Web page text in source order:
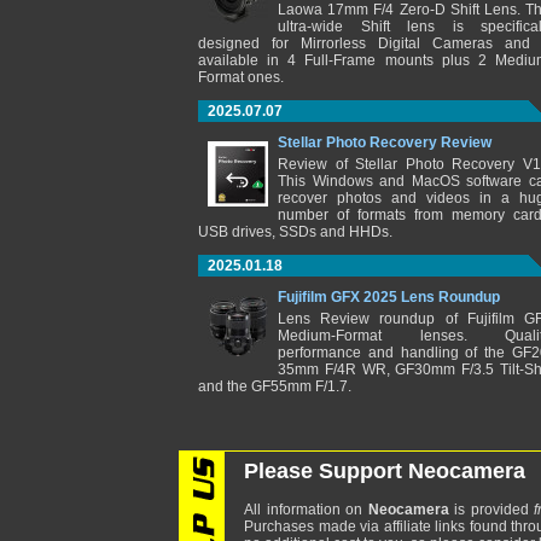
Laowa 17mm F/4 Zero-D Shift Lens.
ultra-wide Shift lens is
designed for Mirrorless Digital Cameras and
available in 4 Full-Frame mounts plus 2
Format ones.
2025.07.07
Stellar Photo Recovery Review
Review of Stellar Photo Recovery
This Windows and MacOS software
recover photos and videos in a
number of formats from memory
USB drives, SSDs and HHDs.
2025.01.18
Fujifilm GFX 2025 Lens Roundup
Lens Review roundup of Fujifilm
Medium-Format lenses.
performance and handling of the
35mm F/4R WR, GF30mm F/3.5 Tilt-
and the GF55mm F/1.7.
Please Support Neocamera
All information on Neocamerais provided
Purchases made via affiliate links found